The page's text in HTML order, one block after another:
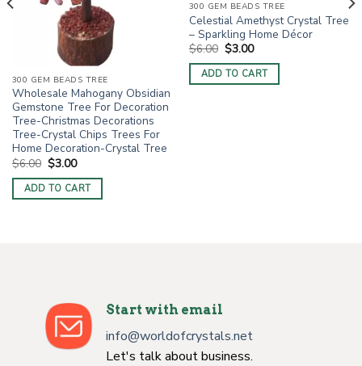
300 GEM BEADS TREE
Wholesale Mahogany Obsidian
Gemstone Tree For Decoration
Tree-Christmas Decorations
Tree-Crystal Chips Trees For
Home Decoration-Crystal Tree
$6.00 Original
price
was:
$6.00.
$3.00Current
is:
$3.00.
ADD TO CART
300 GEM BEADS TREE
Celestial Amethyst Crystal Tree
– Sparkling Home Décor
$6.00 Original
price
was:
$6.00.
$3.00Current
is:
$3.00.
ADD TO CART
Start with email
info@worldofcrystals.net
Let's talk about business.